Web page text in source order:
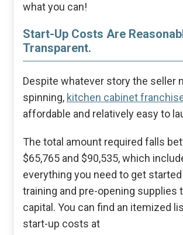
what you can!
Start-Up Costs Are
Transparent.
Despite whatever story the seller
spinning, kitchen cabinet
affordable and relatively easy to
The total amount required falls
$65,765 and $90,535, which
everything you need to get
training and pre-opening supplies
capital. You can find an itemized
start-up costs at